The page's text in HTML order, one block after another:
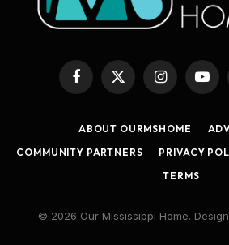
Facebook
X
(Twitter)
Instagram
ABOUT OURMSHOME
COMMUNITY PARTNERS
PRIVACY
TERMS
© 2026 Our Mississippi Home.